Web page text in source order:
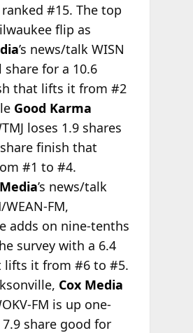
#15. The top
flip as
’s news/talk WISN
share for a 10.6
that lifts it from #2
Good Karma
loses 1.9 shares
finish that
#1 to #4.
’s news/talk
WEAN-FM,
adds on nine-tenths
survey with a 6.4
lifts it from #6 to #5.
Cox Media
FM is up one-
share good for